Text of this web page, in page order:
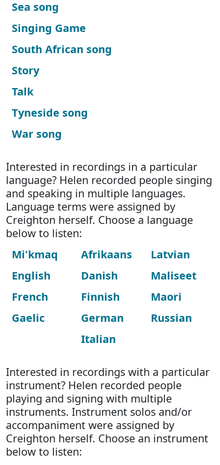
Sea song
Singing Game
South African song
Story
Talk
Tyneside song
War song
Interested in recordings in a particular
language? Helen recorded people singing
and speaking in multiple languages.
Language terms were assigned by
Creighton herself. Choose a language
below to listen:
Mi'kmaq
English
French
Gaelic
Afrikaans
Danish
Finnish
German
Italian
Latvian
Maliseet
Maori
Russian
Interested in recordings with a particular
instrument? Helen recorded people
playing and signing with multiple
instruments. Instrument solos and/or
accompaniment were assigned by
Creighton herself. Choose an instrument
below to listen: